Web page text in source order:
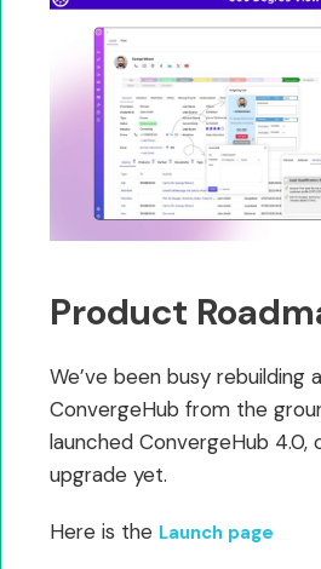
Product
We’ve been busy rebuilding
ConvergeHub from the
launched ConvergeHub 4.0,
upgrade yet.
Here is the Launch page